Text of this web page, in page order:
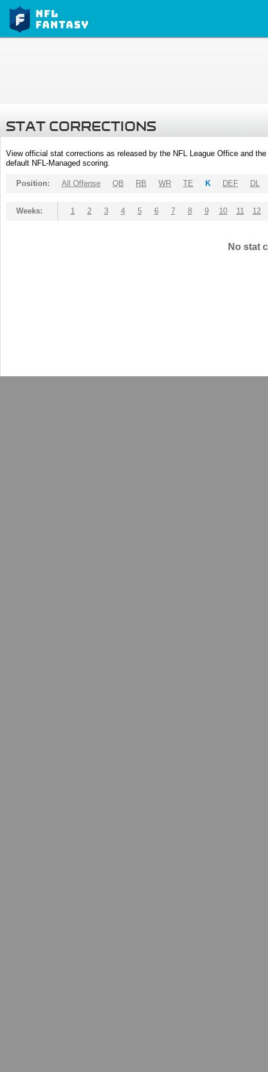
STAT CORRECTIONS
View official stat corrections as released by the NFL League Office and
default NFL-Managed scoring.
Position: All Offense QB RB WR TE K DEF DL
Weeks: 1 2 3 4 5 6 7 8 9 10 11 12
No stat